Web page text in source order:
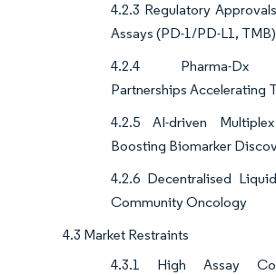
4.2.3 Regulatory
Assays (PD-1/PD-L1, TMB)
4.2.4 Pharma-Dx
Partnerships Accelerating
4.2.5 AI-driven
Boosting Biomarker
4.2.6 Decentralised
Community Oncology
4.3 Market Restraints
4.3.1 High Assay